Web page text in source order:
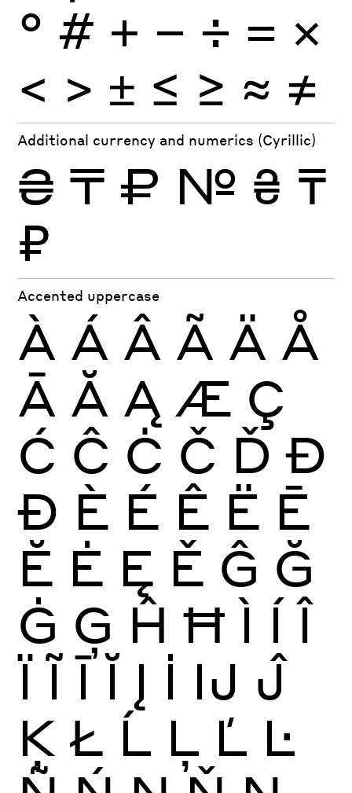
° # + − ÷ × =
< > ± ≤ ≥ ≈ ≠
Additional currency and numerics (Cyrillic)
₴ ₸ ₽ № ₴ ₸
₽
Accented uppercase
À Á Â Ã Ä Å
Ā Ă Ą Æ Ç
Ć Ĉ Ċ Č Ď Đ
Ð È É Ê Ë Ē
Ĕ Ė Ę Ě Ĝ Ğ
Ġ Ģ Ĥ Ħ Ì Í Î
Ï Ĩ Ī Ĭ Į İ Ĳ Ĵ
Ķ Ł Ĺ Ļ Ľ Ŀ